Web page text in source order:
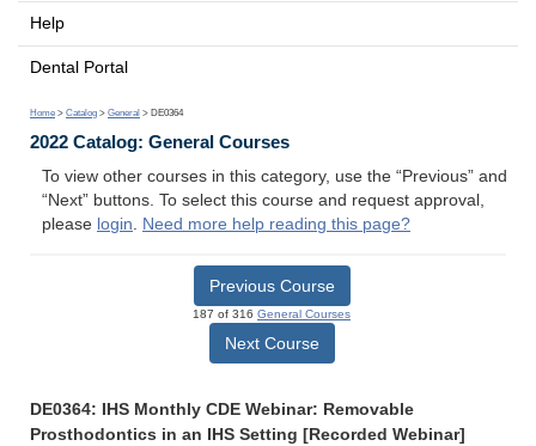
Help
Dental Portal
Home > Catalog > General > DE0364
2022 Catalog: General Courses
To view other courses in this category, use the “Previous” and
“Next” buttons. To select this course and request approval,
please login. Need more help reading this page?
Previous Course
187 of 316 General Courses
Next Course
DE0364: IHS Monthly CDE Webinar: Removable
Prosthodontics in an IHS Setting [Recorded Webinar]